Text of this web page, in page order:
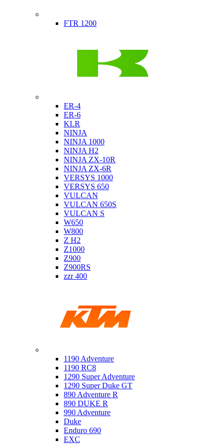
FTR 1200
ER-4
ER-6
KLR
NINJA
NINJA 1000
NINJA H2
NINJA ZX-10R
NINJA ZX-6R
VERSYS 1000
VERSYS 650
VULCAN
VULCAN 650S
VULCAN S
W650
W800
Z H2
Z1000
Z900
Z900RS
zzr 400
1190 Adventure
1190 RC8
1290 Super Adventure
1290 Super Duke GT
890 Adventure R
890 DUKE R
990 Adventure
Duke
Enduro 690
EXC